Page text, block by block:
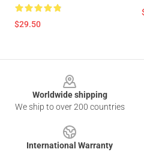
$29.50
Worldwide shipping
We ship to over 200 countries
International Warranty